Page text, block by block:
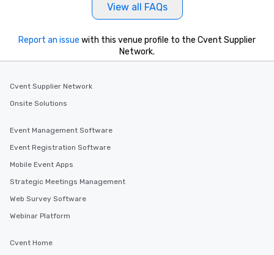
View all FAQs
Report an issue with this venue profile to the Cvent Supplier
Network.
Cvent Supplier Network
Onsite Solutions
Event Management Software
Event Registration Software
Mobile Event Apps
Strategic Meetings Management
Web Survey Software
Webinar Platform
Cvent Home